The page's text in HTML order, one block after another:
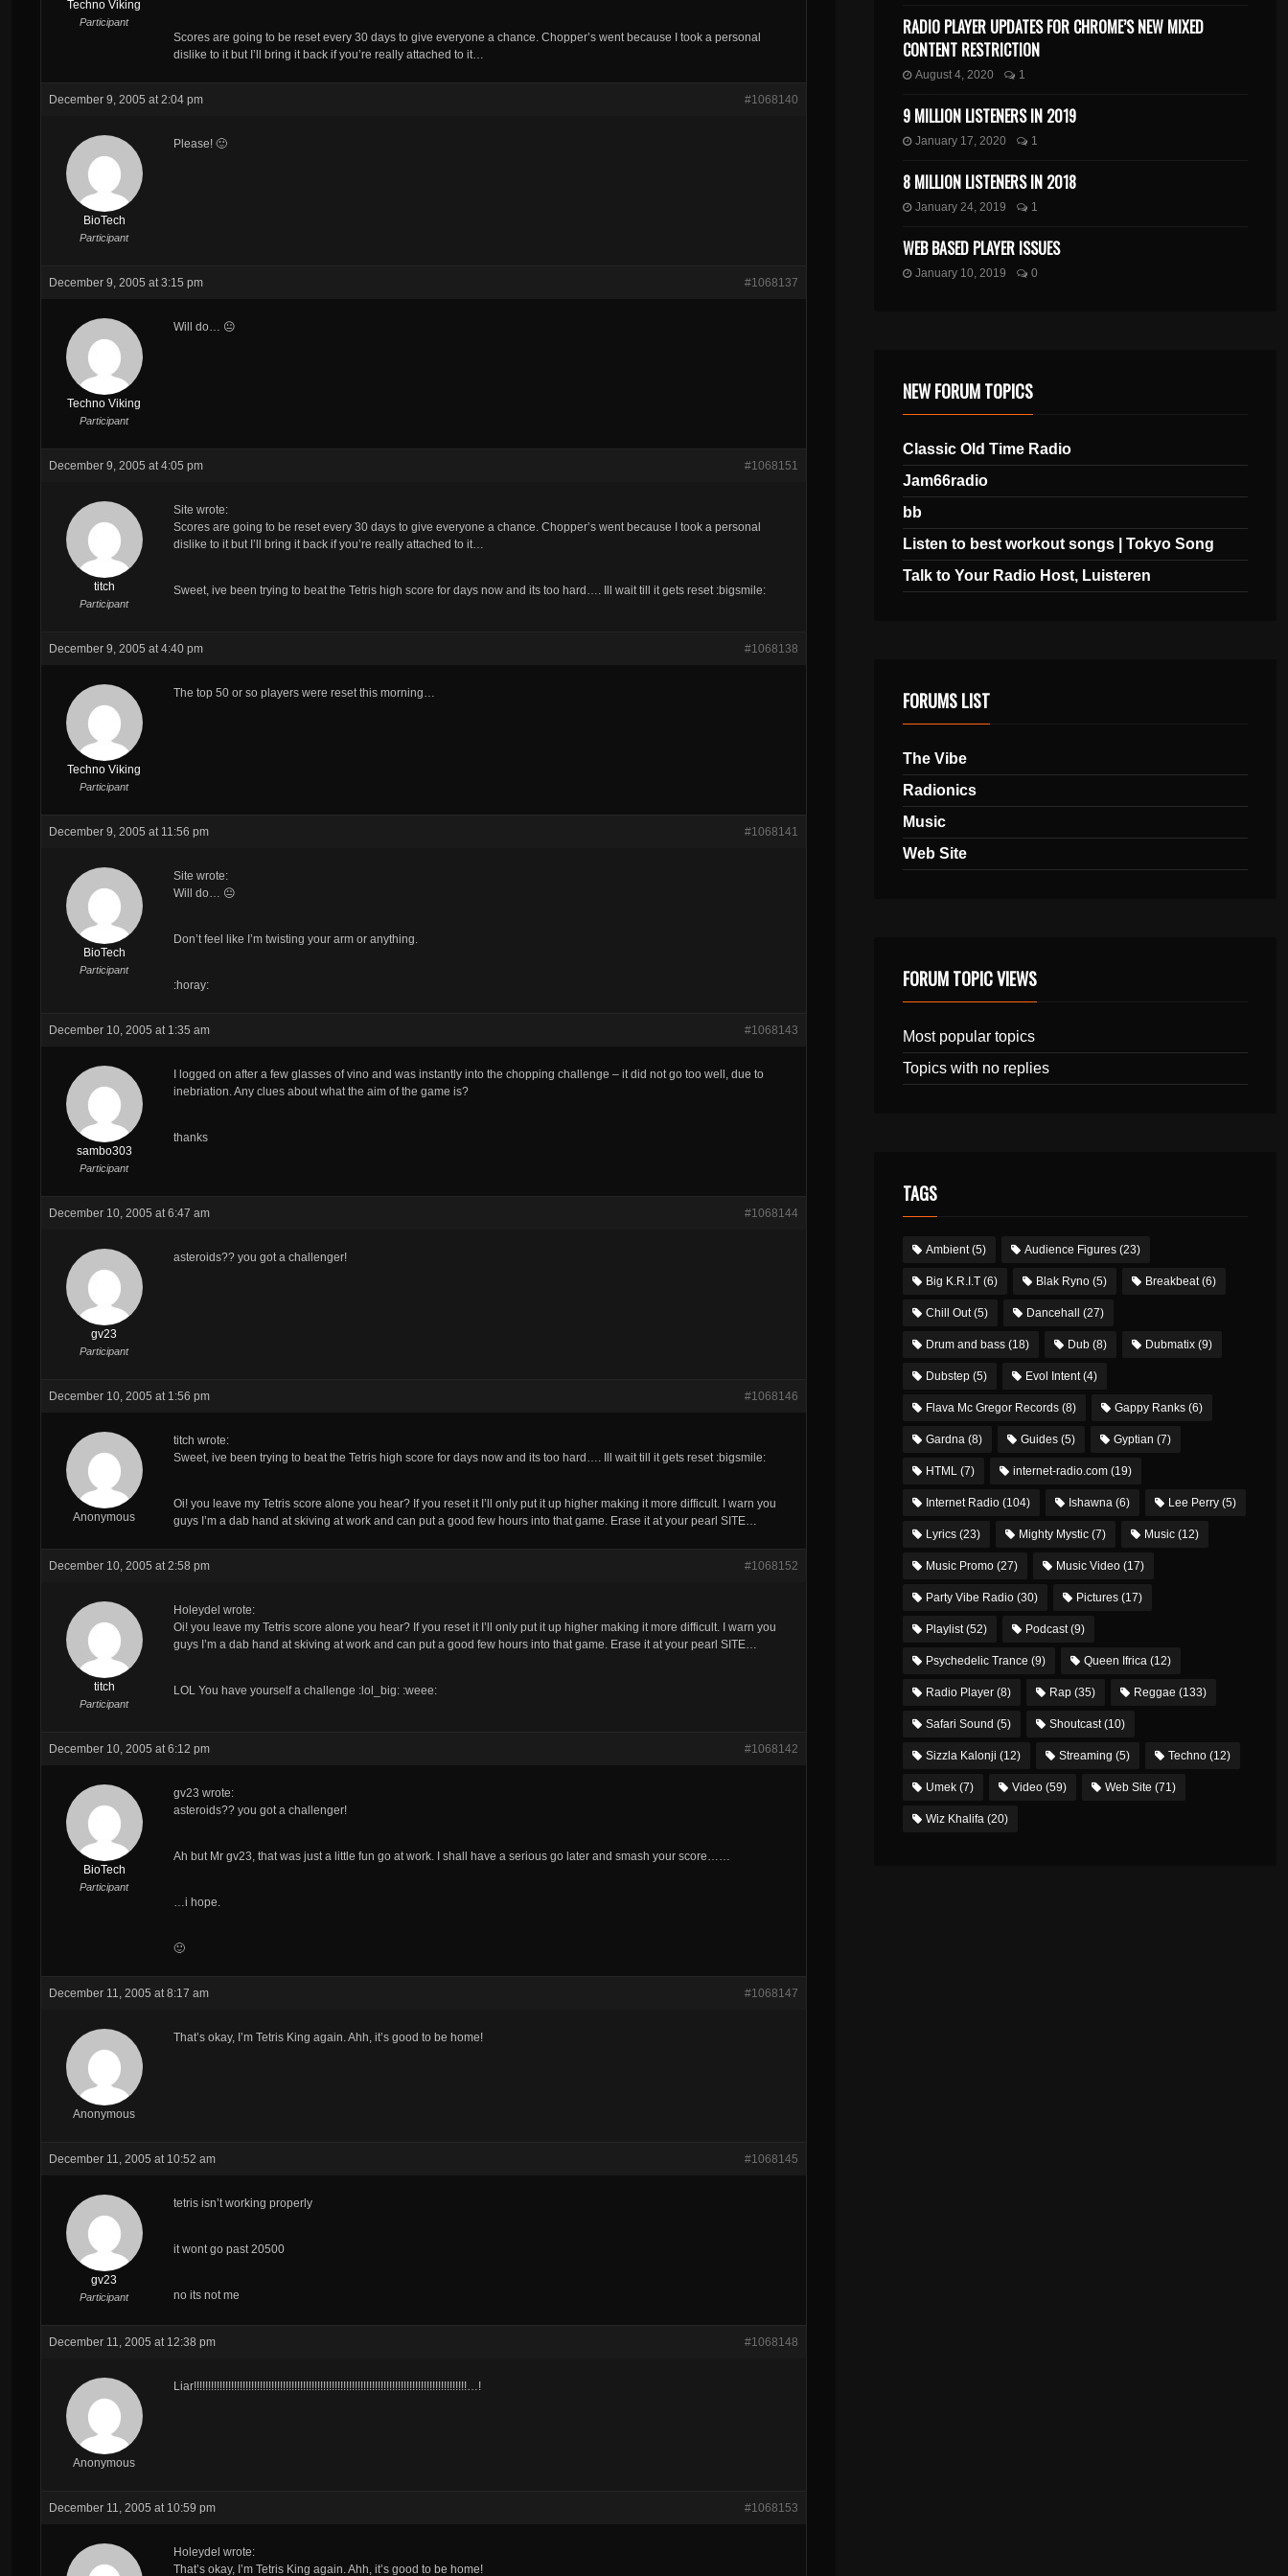
Techno Viking
Participant
Scores are going to be reset every 30 days to give everyone a chance. Chopper’s went because I took a personal
dislike to it but I’ll bring it back if you’re really attached to it…
December 9, 2005 at 2:04 pm #1068140
BioTech
Participant
Please! 🙂
December 9, 2005 at 3:15 pm #1068137
Techno Viking
Participant
Will do… 😐
December 9, 2005 at 4:05 pm #1068151
titch
Participant
Site wrote:
Scores are going to be reset every 30 days to give everyone a chance. Chopper’s went because I took a personal
dislike to it but I’ll bring it back if you’re really attached to it…
Sweet, ive been trying to beat the Tetris high score for days now and its too hard…. Ill wait till it gets reset :bigsmile:
December 9, 2005 at 4:40 pm #1068138
Techno Viking
Participant
The top 50 or so players were reset this morning…
December 9, 2005 at 11:56 pm #1068141
BioTech
Participant
Site wrote:
Will do… 😐
Don’t feel like I’m twisting your arm or anything.
:horay:
December 10, 2005 at 1:35 am #1068143
sambo303
Participant
I logged on after a few glasses of vino and was instantly into the chopping challenge – it did not go too well, due to
inebriation. Any clues about what the aim of the game is?
thanks
December 10, 2005 at 6:47 am #1068144
gv23
Participant
asteroids?? you got a challenger!
December 10, 2005 at 1:56 pm #1068146
Anonymous
titch wrote:
Sweet, ive been trying to beat the Tetris high score for days now and its too hard…. Ill wait till it gets reset :bigsmile:
Oi! you leave my Tetris score alone you hear? If you reset it I’ll only put it up higher making it more difficult. I warn you
guys I’m a dab hand at skiving at work and can put a good few hours into that game. Erase it at your pearl SITE…
December 10, 2005 at 2:58 pm #1068152
titch
Participant
Holeydel wrote:
Oi! you leave my Tetris score alone you hear? If you reset it I’ll only put it up higher making it more difficult. I warn you
guys I’m a dab hand at skiving at work and can put a good few hours into that game. Erase it at your pearl SITE…
LOL You have yourself a challenge :lol_big: :weee:
December 10, 2005 at 6:12 pm #1068142
BioTech
Participant
gv23 wrote:
asteroids?? you got a challenger!
Ah but Mr gv23, that was just a little fun go at work. I shall have a serious go later and smash your score……
…i hope.
🙂
December 11, 2005 at 8:17 am #1068147
Anonymous
That’s okay, I’m Tetris King again. Ahh, it’s good to be home!
December 11, 2005 at 10:52 am #1068145
gv23
Participant
tetris isn’t working properly
it wont go past 20500
no its not me
December 11, 2005 at 12:38 pm #1068148
Anonymous
Liar!!!!!!!!!!!!!!!!!!!!!!!!!!!!!!!!!!!!!!!!!!!!!!!!!!!!!!!!!!!!!!!!!!!!!!!!!!!!!!!!!!!!!!!!!!!!!!!…!
December 11, 2005 at 10:59 pm #1068153
Holeydel wrote:
That’s okay, I’m Tetris King again. Ahh, it’s good to be home!
RADIO PLAYER UPDATES FOR CHROME’S NEW MIXED
CONTENT RESTRICTION
August 4, 2020 1
9 MILLION LISTENERS IN 2019
January 17, 2020 1
8 MILLION LISTENERS IN 2018
January 24, 2019 1
WEB BASED PLAYER ISSUES
January 10, 2019 0
NEW FORUM TOPICS
Classic Old Time Radio
Jam66radio
bb
Listen to best workout songs | Tokyo Song
Talk to Your Radio Host, Luisteren
FORUMS LIST
The Vibe
Radionics
Music
Web Site
FORUM TOPIC VIEWS
Most popular topics
Topics with no replies
TAGS
Ambient(5) Audience Figures(23)
Big K.R.I.T(6) Blak Ryno(5) Breakbeat(6)
Chill Out(5) Dancehall (27)
Drum and bass(18) Dub(8) Dubmatix(9)
Dubstep(5) Evol Intent(4)
Flava Mc Gregor Records(8) Gappy Ranks(6)
Gardna(8) Guides(5) Gyptian (7)
HTML(7) internet-radio.com(19)
Internet Radio(104) Ishawna(6) Lee Perry(5)
Lyrics(23) Mighty Mystic(7) Music(12)
Music Promo(27) Music Video(17)
Party Vibe Radio(30) Pictures(17)
Playlist(52) Podcast(9)
Psychedelic Trance (9) Queen Ifrica(12)
Radio Player(8) Rap(35) Reggae (133)
Safari Sound (5) Shoutcast(10)
Sizzla Kalonji (12) Streaming (5) Techno(12)
Umek(7) Video(59) Web Site (71)
Wiz Khalifa(20)